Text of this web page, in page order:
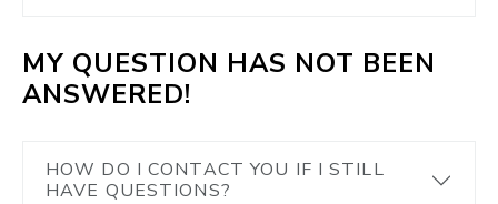
MY QUESTION HAS NOT BEEN
ANSWERED!
HOW DO I CONTACT YOU IF I STILL
HAVE QUESTIONS?